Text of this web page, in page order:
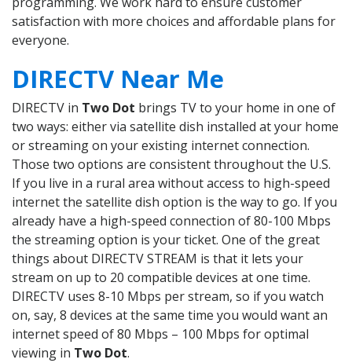
satisfaction with more choices and affordable plans for
everyone.
DIRECTV Near Me
DIRECTV in Two Dot brings TV to your home in one of
two ways: either via satellite dish installed at your home
or streaming on your existing internet connection.
Those two options are consistent throughout the U.S.
If you live in a rural area without access to high-speed
internet the satellite dish option is the way to go. If you
already have a high-speed connection of 80-100 Mbps
the streaming option is your ticket. One of the great
things about DIRECTV STREAM is that it lets your
stream on up to 20 compatible devices at one time.
DIRECTV uses 8-10 Mbps per stream, so if you watch
on, say, 8 devices at the same time you would want an
internet speed of 80 Mbps – 100 Mbps for optimal
viewing in Two Dot.